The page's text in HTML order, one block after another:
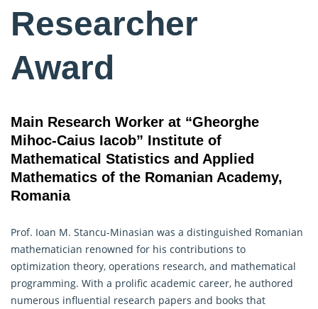
Researcher
Award
Main Research Worker at “Gheorghe
Mihoc-Caius Iacob” Institute of
Mathematical Statistics and Applied
Mathematics of the Romanian Academy,
Romania
Prof. Ioan M. Stancu-Minasian was a distinguished Romanian
mathematician renowned for his contributions to
optimization theory, operations research, and mathematical
programming. With a prolific academic career, he authored
numerous influential research papers and books that